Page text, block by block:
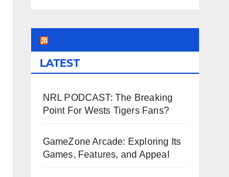
LATEST
NRL PODCAST: The Breaking
Point For Wests Tigers Fans?
GameZone Arcade: Exploring Its
Games, Features, and Appeal